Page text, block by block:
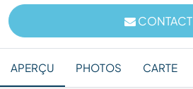
CONTACT
APERÇU PHOTOS CARTE